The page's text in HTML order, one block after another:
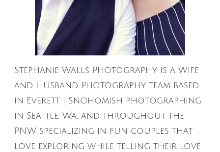
Stephanie Walls Photography is a Wife
and Husband Photography team based
in Everett | Snohomish photographing
in Seattle, Wa, and throughout the
PNW specializing in fun couples that
love exploring while telling their love